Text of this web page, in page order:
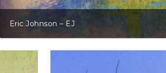
Eric Johnson – EJ